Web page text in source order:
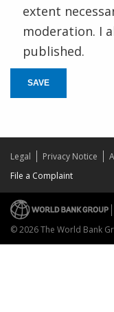
extent
moderation. I
published.
SAVE
Legal Privacy Notice
File a Complaint
© 2026 The World Bank